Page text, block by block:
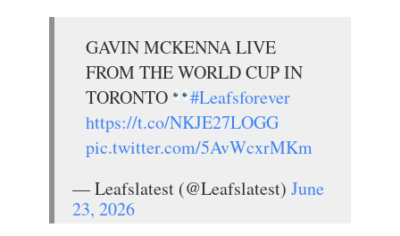
GAVIN MCKENNA LIVE
FROM THE WORLD CUP IN
TORONTO
#Leafsforever
https://t.co/NKJE27LOGG
pic.twitter.com/5AvWcxrMKm
— Leafslatest (@Leafslatest) June
23, 2026